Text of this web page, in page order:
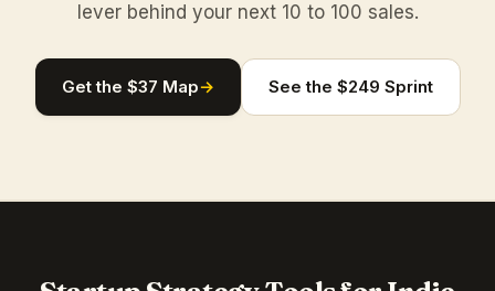
lever behind your next 10 to 100 sales.
Get the $37 Map→ See the $249 Sprint